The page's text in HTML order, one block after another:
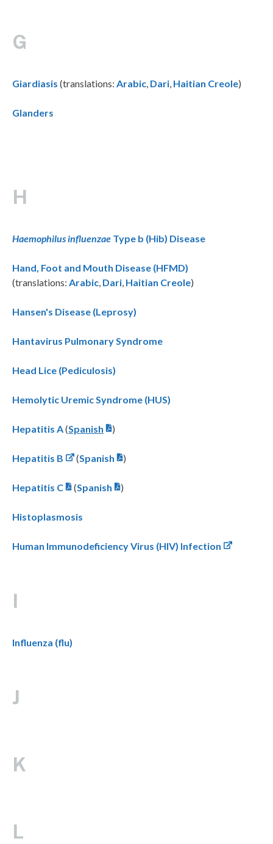
G
Giardiasis (translations: Arabic, Dari, Haitian Creole)
Glanders
H
Haemophilus influenzae Type b (Hib) Disease
Hand, Foot and Mouth Disease (HFMD)
(translations: Arabic, Dari, Haitian Creole)
Hansen's Disease (Leprosy)
Hantavirus Pulmonary Syndrome
Head Lice (Pediculosis)
Hemolytic Uremic Syndrome (HUS)
Hepatitis A(Spanish )
Hepatitis B (Spanish )
Hepatitis C (Spanish )
Histoplasmosis
Human Immunodeficiency Virus (HIV) Infection
I
Influenza (flu)
J
K
L